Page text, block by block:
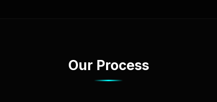
Our Process